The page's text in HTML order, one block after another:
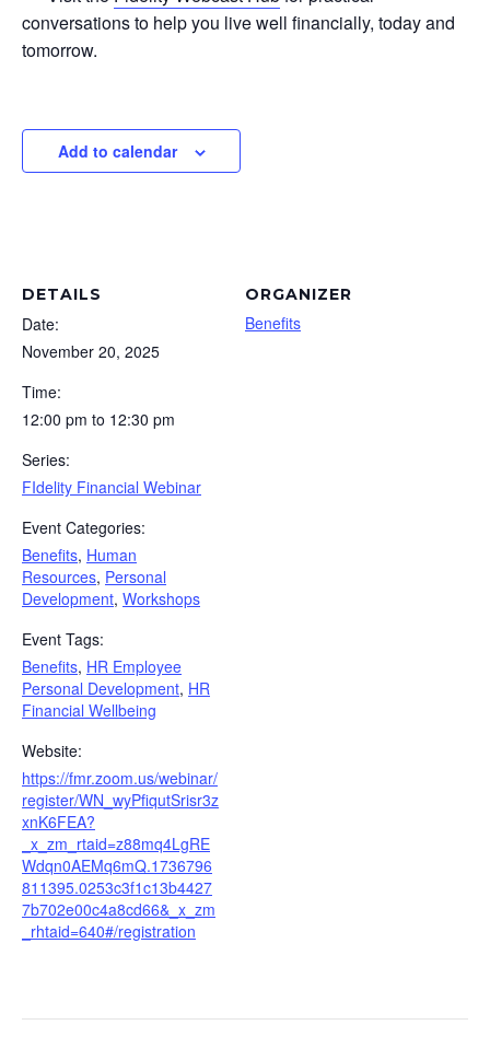
conversations to help you live well financially, today and
tomorrow.
Add to calendar
DETAILS
Date:
November 20, 2025
Time:
12:00 pm to 12:30 pm
Series:
FIdelity Financial Webinar
Event Categories:
Benefits, Human
Resources, Personal
Development, Workshops
Event Tags:
Benefits, HR Employee
Personal Development, HR
Financial Wellbeing
Website:
https://fmr.zoom.us/webinar/
register/WN_wyPfiqutSrisr3z
xnK6FEA?
_x_zm_rtaid=z88mq4LgRE
Wdqn0AEMq6mQ.1736796
811395.0253c3f1c13b4427
7b702e00c4a8cd66&_x_zm
_rhtaid=640#/registration
ORGANIZER
Benefits